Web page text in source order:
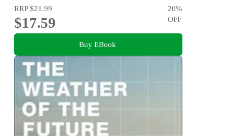
RRP$21.99
$17.59
20%
OFF
Buy EBook